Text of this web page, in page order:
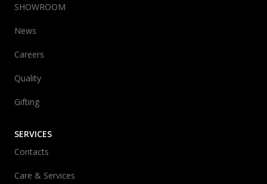
SHOWROOM
News
Careers
Quality
Gifting
SERVICES
Contacts
Care & Services